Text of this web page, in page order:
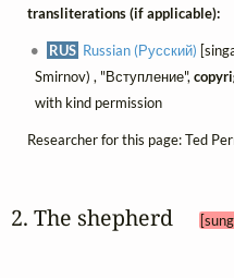
transliterations (if applicable):
RUS Russian (Русский)
Smirnov) , "Вступление",
with kind permission
Researcher for this page: Ted
2. The shepherd